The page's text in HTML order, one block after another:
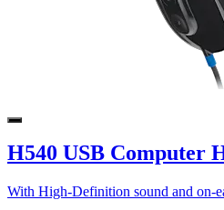
H540 USB Computer
With High-Definition sound and on-